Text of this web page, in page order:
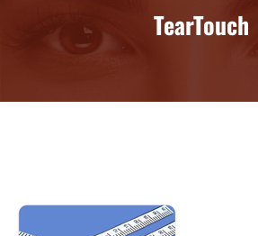
TearTouch